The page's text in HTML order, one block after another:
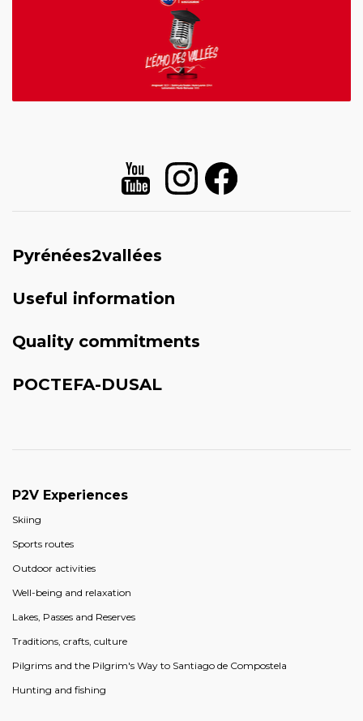
Pyrénées2vallées
Useful information
Quality commitments
POCTEFA-DUSAL
P2V Experiences
Skiing
Sports routes
Outdoor activities
Well-being and relaxation
Lakes, Passes and Reserves
Traditions, crafts, culture
Pilgrims and the Pilgrim's Way to Santiago de Compostela
Hunting and fishing